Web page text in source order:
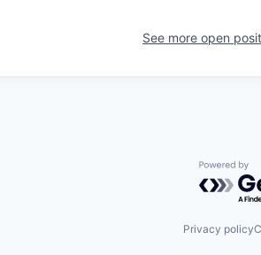
See more open
Powered
Privacy policy